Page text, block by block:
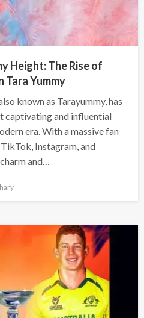
Height: The Rise of
Tara Yummy
known as Tarayummy, has
captivating and influential
era. With a massive fan
Instagram, and
and…